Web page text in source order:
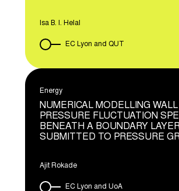
Isa B. I. Helal
EC Lyon and QUT
Energy
NUMERICAL MODELLING WALL
PRESSURE FLUCTUATION
BENEATH A BOUNDARY
SUBMITTED TO PRESSURE
Ajit Rokade
EC Lyon and UoA